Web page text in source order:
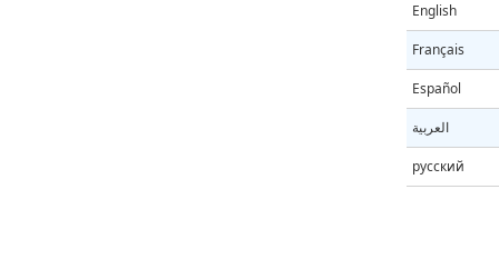
English
Français
Español
العربية
русский